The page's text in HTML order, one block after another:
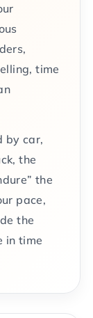
time
by car,
the
the
pace,
the
in time